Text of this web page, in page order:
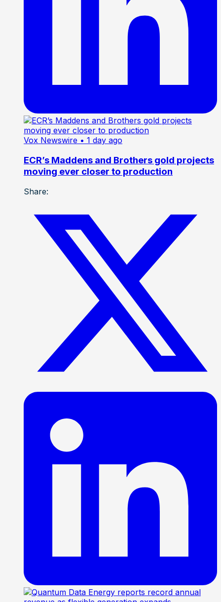
Vox Newswire • 1 day ago
ECR’s Maddens and Brothers gold projects
moving ever closer to production
Share: